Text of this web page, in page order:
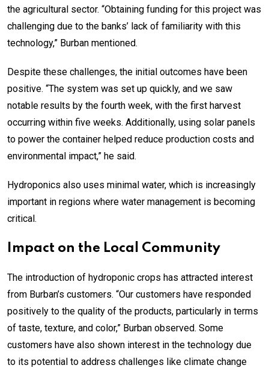
the agricultural sector. “Obtaining funding for this project was
challenging due to the banks’ lack of familiarity with this
technology,” Burban mentioned.
Despite these challenges, the initial outcomes have been
positive. “The system was set up quickly, and we saw
notable results by the fourth week, with the first harvest
occurring within five weeks. Additionally, using solar panels
to power the container helped reduce production costs and
environmental impact,” he said.
Hydroponics also uses minimal water, which is increasingly
important in regions where water management is becoming
critical.
Impact on the Local Community
The introduction of hydroponic crops has attracted interest
from Burban’s customers. “Our customers have responded
positively to the quality of the products, particularly in terms
of taste, texture, and color,” Burban observed. Some
customers have also shown interest in the technology due
to its potential to address challenges like climate change